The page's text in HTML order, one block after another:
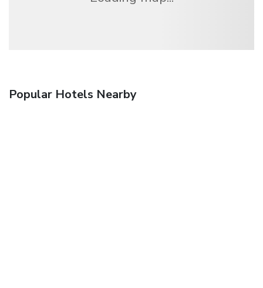
Popular Hotels Nearby